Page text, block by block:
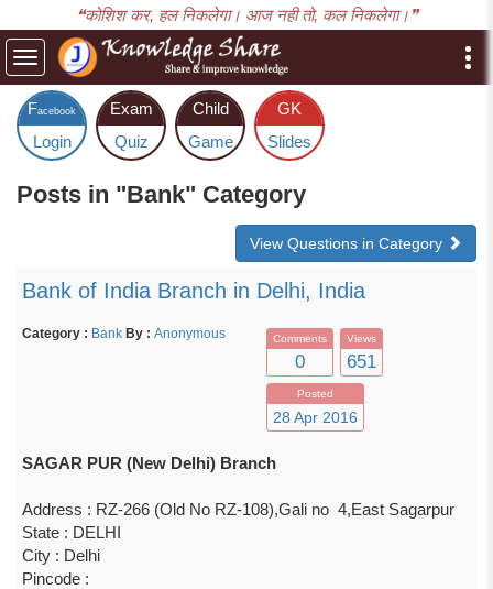
❝कोशिश कर, हल निकलेगा। आज नही तो, कल निकलेगा।❞
Toggle
navigation
Facebook
Login
Exam
Quiz
Child
Game
GK
Slides
Posts in "Bank" Category
View Questions in Category
Bank of India Branch in Delhi, India
Category : Bank By : Anonymous Comments
0
Views
651
Posted
28 Apr 2016
SAGAR PUR (New Delhi) Branch
Address : RZ-266 (Old No RZ-108),Gali no 4,East Sagarpur
State : DELHI
City : Delhi
Pincode :